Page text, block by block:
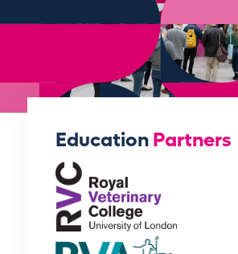
EducationPartners